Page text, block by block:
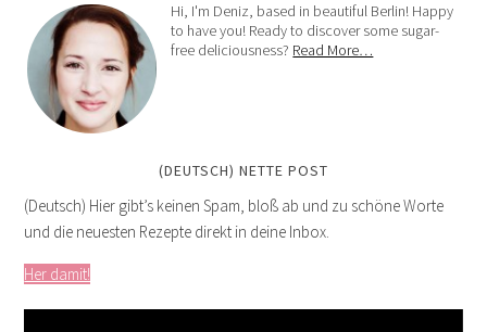
Hi, I'm Deniz, based in beautiful Berlin! Happy
to have you! Ready to discover some sugar-
free deliciousness? Read More…
(DEUTSCH) NETTE POST
(Deutsch) Hier gibt’s keinen Spam, bloß ab und zu schöne Worte
und die neuesten Rezepte direkt in deine Inbox.
Her damit!